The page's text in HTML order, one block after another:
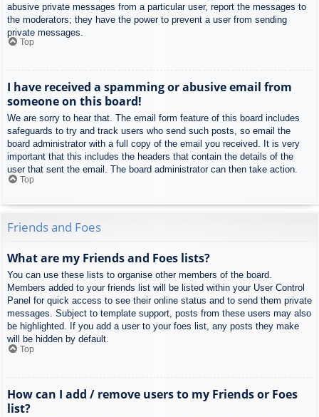
abusive private messages from a particular user, report the messages to
the moderators; they have the power to prevent a user from sending
private messages.
Top
I have received a spamming or abusive email from
someone on this board!
We are sorry to hear that. The email form feature of this board includes
safeguards to try and track users who send such posts, so email the
board administrator with a full copy of the email you received. It is very
important that this includes the headers that contain the details of the
user that sent the email. The board administrator can then take action.
Top
Friends and Foes
What are my Friends and Foes lists?
You can use these lists to organise other members of the board.
Members added to your friends list will be listed within your User Control
Panel for quick access to see their online status and to send them private
messages. Subject to template support, posts from these users may also
be highlighted. If you add a user to your foes list, any posts they make
will be hidden by default.
Top
How can I add / remove users to my Friends or Foes
list?